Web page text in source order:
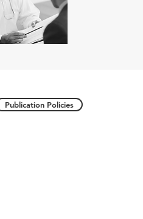
Publication Policies